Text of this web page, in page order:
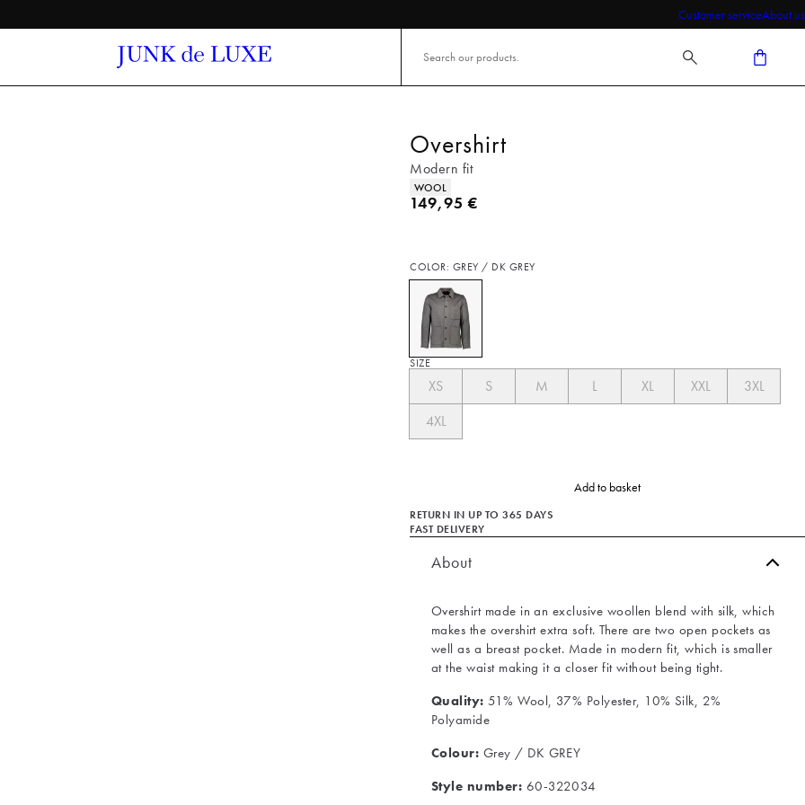
Customer serviceAbout us
Overshirt
Modern fit
Product attributes
WOOL
Current price
149,95 €
COLOR: GREY / DK GREY
SIZE
XS S M L XL XXL
3XL
4XL
Add to basket
RETURN IN UP TO 365 DAYS
FAST DELIVERY
About
Overshirt made in an exclusive woollen blend with silk, which
makes the overshirt extra soft. There are two open pockets as
well as a breast pocket. Made in modern fit, which is smaller
at the waist making it a closer fit without being tight.
Quality: 51% Wool, 37% Polyester, 10% Silk, 2%
Polyamide
Colour: Grey / DK GREY
Style number: 60-322034